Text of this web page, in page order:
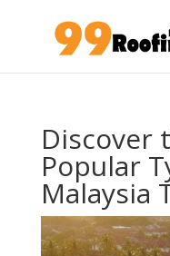
Discover
Popular
Malaysia